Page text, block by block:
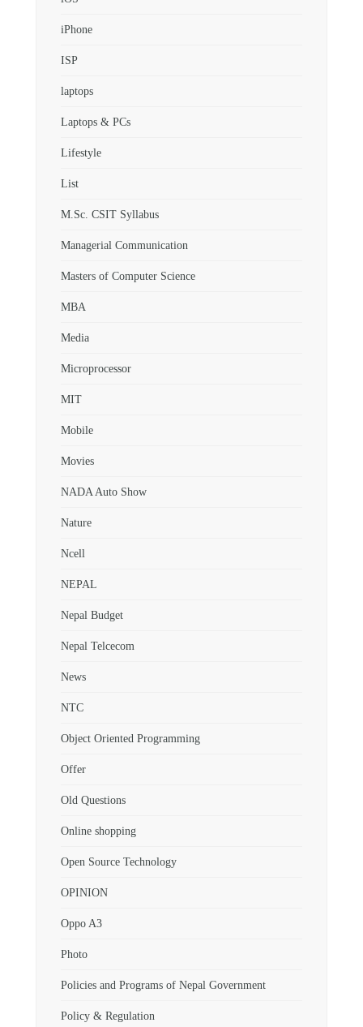
iPhone
ISP
laptops
Laptops & PCs
Lifestyle
List
M.Sc. CSIT Syllabus
Managerial Communication
Masters of Computer Science
MBA
Media
Microprocessor
MIT
Mobile
Movies
NADA Auto Show
Nature
Ncell
NEPAL
Nepal Budget
Nepal Telcecom
News
NTC
Object Oriented Programming
Offer
Old Questions
Online shopping
Open Source Technology
OPINION
Oppo A3
Photo
Policies and Programs of Nepal Government
Policy & Regulation